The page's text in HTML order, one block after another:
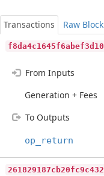
Transactions
Raw Block
From Inputs
Generation + Fees
To Outputs
op_return